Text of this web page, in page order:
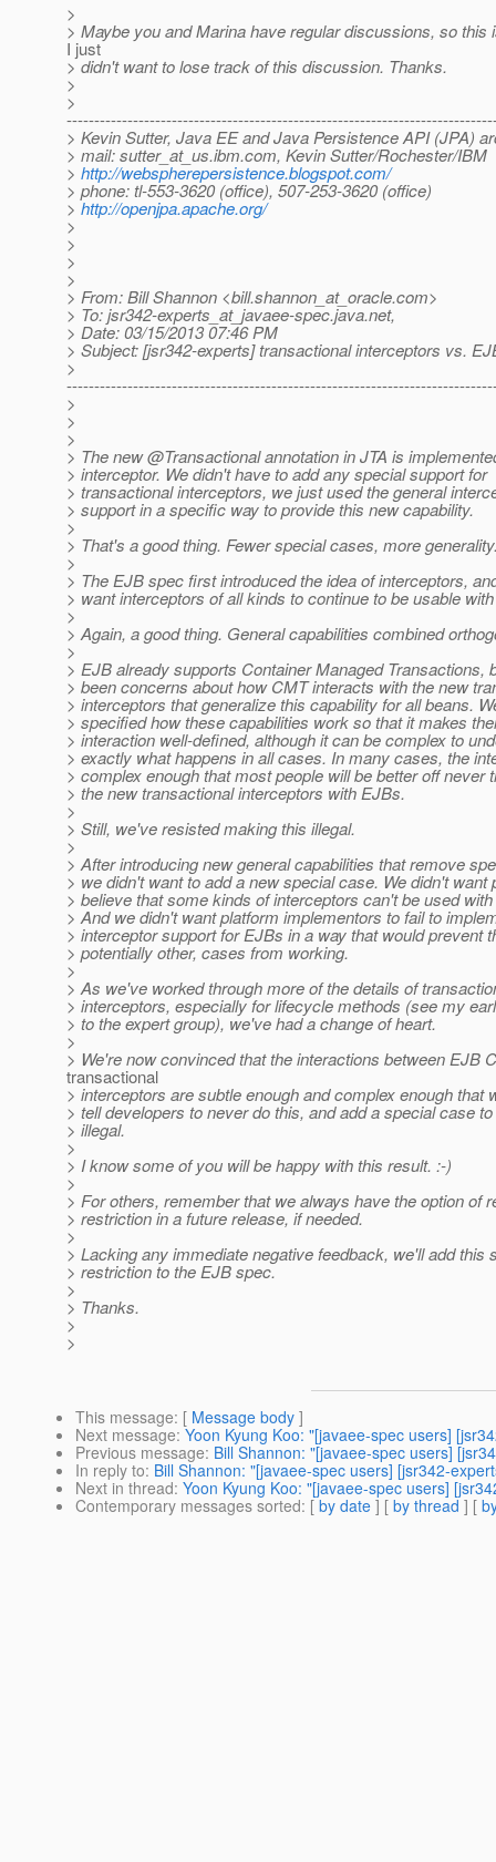
>
> Maybe you and Marina have regular discussions, so this
I just
> didn't want to lose track of this discussion. Thanks.
>
>
> Kevin Sutter, Java EE and Java Persistence API (JPA)
> mail: sutter_at_us.ibm.com, Kevin Sutter/Rochester/IBM
> http://webspherepersistence.blogspot.com/
> phone: tl-553-3620 (office), 507-253-3620 (office)
>http://openjpa.apache.org/
>
>
>
>
> From: Bill Shannon <bill.shannon_at_oracle.com>
> To: jsr342-experts_at_javaee-spec.java.net,
> Date: 03/15/2013 07:46 PM
> Subject: [jsr342-experts] transactional interceptors vs.
>
>
>
>
> The new @Transactional annotation in JTA is
> interceptor. We didn't have to add any special support for
> transactional interceptors, we just used the general
> support in a specific way to provide this new capability.
>
> That's a good thing. Fewer special cases, more
>
> The EJB spec first introduced the idea of interceptors,
> want interceptors of all kinds to continue to be usable
>
> Again, a good thing. General capabilities combined
>
> EJB already supports Container Managed Transactions,
> been concerns about how CMT interacts with the new
> interceptors that generalize this capability for all beans.
> specified how these capabilities work so that it makes
> interaction well-defined, although it can be complex to
> exactly what happens in all cases. In many cases, the
> complex enough that most people will be better off never
> the new transactional interceptors with EJBs.
>
> Still, we've resisted making this illegal.
>
> After introducing new general capabilities that remove
> we didn't want to add a new special case. We didn't want
> believe that some kinds of interceptors can't be used
> And we didn't want platform implementors to fail to
> interceptor support for EJBs in a way that would prevent
> potentially other, cases from working.
>
> As we've worked through more of the details of
> interceptors, especially for lifecycle methods (see my
> to the expert group), we've had a change of heart.
>
> We're now convinced that the interactions between EJB
transactional
> interceptors are subtle enough and complex enough that
> tell developers to never do this, and add a special case
> illegal.
>
> I know some of you will be happy with this result. :-)
>
> For others, remember that we always have the option of
> restriction in a future release, if needed.
>
> Lacking any immediate negative feedback, we'll add this
> restriction to the EJB spec.
>
> Thanks.
>
>
This message: [ Message body ]
Next message: Yoon Kyung Koo: "[javaee-spec users]
Previous message: Bill Shannon: "[javaee-spec users]
In reply to: Bill Shannon: "[javaee-spec users] [jsr342-
Next in thread: Yoon Kyung Koo: "[javaee-spec users]
Contemporary messages sorted: [ by date ] [ by thread ] [